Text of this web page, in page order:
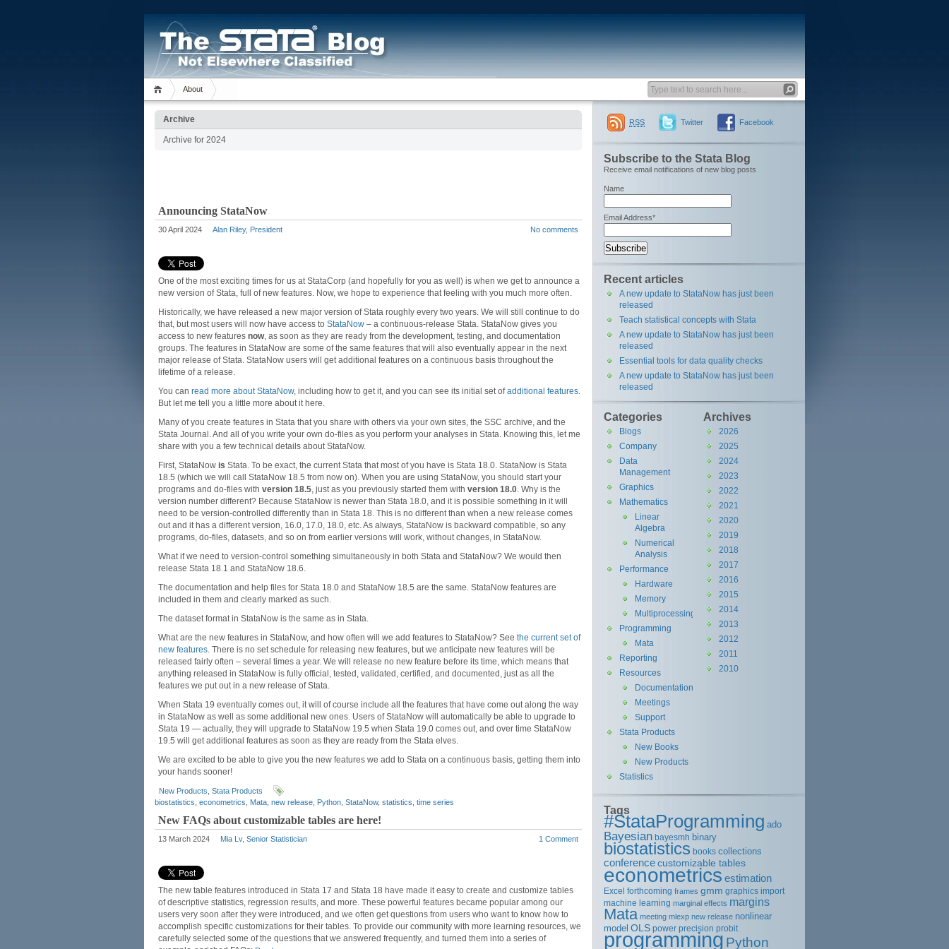
About
Archive
Archive for 2024
Announcing StataNow
30 April 2024 Alan Riley, President No comments
One of the most exciting times for us at StataCorp (and hopefully for you as well) is when we get to announce a
new version of Stata, full of new features. Now, we hope to experience that feeling with you much more often.
Historically, we have released a new major version of Stata roughly every two years. We will still continue to do
that, but most users will now have access to StataNow – a continuous-release Stata. StataNow gives you
access to new features now, as soon as they are ready from the development, testing, and documentation
groups. The features in StataNow are some of the same features that will also eventually appear in the next
major release of Stata. StataNow users will get additional features on a continuous basis throughout the
lifetime of a release.
You can read more about StataNow, including how to get it, and you can see its initial set ofadditional features.
But let me tell you a little more about it here.
Many of you create features in Stata that you share with others via your own sites, the SSC archive, and the
Stata Journal. And all of you write your own do-files as you perform your analyses in Stata. Knowing this, let me
share with you a few technical details about StataNow.
First, StataNow is Stata. To be exact, the current Stata that most of you have is Stata 18.0. StataNow is Stata
18.5 (which we will call StataNow 18.5 from now on). When you are using StataNow, you should start your
programs and do-files with version 18.5, just as you previously started them with version 18.0. Why is the
version number different? Because StataNow is newer than Stata 18.0, and it is possible something in it will
need to be version-controlled differently than in Stata 18. This is no different than when a new release comes
out and it has a different version, 16.0, 17.0, 18.0, etc. As always, StataNow is backward compatible, so any
programs, do-files, datasets, and so on from earlier versions will work, without changes, in StataNow.
What if we need to version-control something simultaneously in both Stata and StataNow? We would then
release Stata 18.1 and StataNow 18.6.
The documentation and help files for Stata 18.0 and StataNow 18.5 are the same. StataNow features are
included in them and clearly marked as such.
The dataset format in StataNow is the same as in Stata.
What are the new features in StataNow, and how often will we add features to StataNow? See the current set of
new features. There is no set schedule for releasing new features, but we anticipate new features will be
released fairly often – several times a year. We will release no new feature before its time, which means that
anything released in StataNow is fully official, tested, validated, certified, and documented, just as all the
features we put out in a new release of Stata.
When Stata 19 eventually comes out, it will of course include all the features that have come out along the way
in StataNow as well as some additional new ones. Users of StataNow will automatically be able to upgrade to
Stata 19 — actually, they will upgrade to StataNow 19.5 when Stata 19.0 comes out, and over time StataNow
19.5 will get additional features as soon as they are ready from the Stata elves.
We are excited to be able to give you the new features we add to Stata on a continuous basis, getting them into
your hands sooner!
New Products Stata Products
biostatistics econometrics Mata new release Python StataNow, statistics time series
New FAQs about customizable tables are here!
13 March 2024 Mia Lv, Senior Statistician 1 Comment
The new table features introduced in Stata 17 and Stata 18 have made it easy to create and customize tables
of descriptive statistics, regression results, and more. These powerful features became popular among our
users very soon after they were introduced, and we often get questions from users who want to know how to
accomplish specific customizations for their tables. To provide our community with more learning resources, we
carefully selected some of the questions that we answered frequently, and turned them into a series of
RSS Twitter Facebook
Subscribe to the Stata Blog
Receive email notifications of new blog posts
Name
Email Address*
Recent articles
A new update to StataNow has just been
released
Teach statistical concepts with Stata
A new update to StataNow has just been
released
Essential tools for data quality checks
A new update to StataNow has just been
released
Archives
2026
2025
2024
2023
2022
2021
2020
2019
2018
2017
2016
2015
2014
2013
2012
2011
2010
Categories
Blogs
Company
Data
Management
Graphics
Mathematics
Linear
Algebra
Numerical
Analysis
Performance
Hardware
Memory
Multiprocessing
Programming
Mata
Reporting
Resources
Documentation
Meetings
Support
Stata Products
New Books
New Products
Statistics
Tags
#StataProgramming ado
Bayesian bayesmh binary
biostatistics books collections
conferencecustomizable tables
econometrics estimation
Excel forthcoming frames gmm graphics import
machine learning marginal effects margins
Mata meeting mlexp new release nonlinear
model OLS power precision probit
programming Python